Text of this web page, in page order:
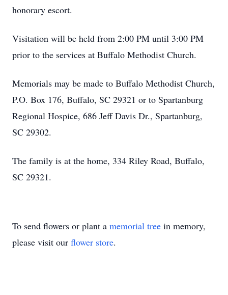
honorary escort.
Visitation will be held from 2:00 PM until 3:00 PM
prior to the services at Buffalo Methodist Church.
Memorials may be made to Buffalo Methodist Church,
P.O. Box 176, Buffalo, SC 29321 or to Spartanburg
Regional Hospice, 686 Jeff Davis Dr., Spartanburg,
SC 29302.
The family is at the home, 334 Riley Road, Buffalo,
SC 29321.
To send flowers or plant a memorial tree in memory,
please visit our flower store.